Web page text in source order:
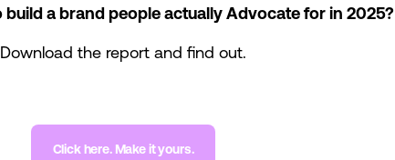
build a brand people actually Advocate for in 2025?
Download the report and find out.
Click here. Make it yours.